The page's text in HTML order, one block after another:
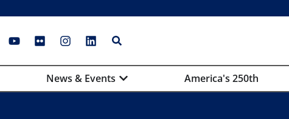
News & Events America's 250th